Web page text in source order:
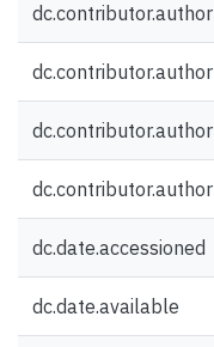
dc.contributor.author
dc.contributor.author
dc.contributor.author
dc.contributor.author
dc.date.accessioned
dc.date.available